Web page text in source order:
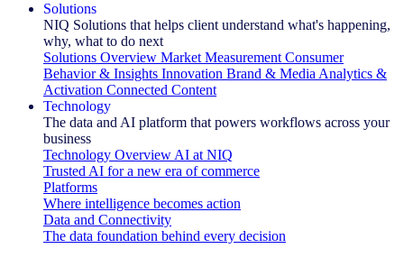
Solutions
NIQ Solutions that helps client understand what's happening,
why, what to do next
Solutions Overview Market Measurement Consumer
Behavior & Insights Innovation Brand & Media Analytics &
Activation Connected Content
Technology
The data and AI platform that powers workflows across your
business
Technology Overview AI at NIQ
Trusted AI for a new era of commerce
Platforms
Where intelligence becomes action
Data and Connectivity
The data foundation behind every decision